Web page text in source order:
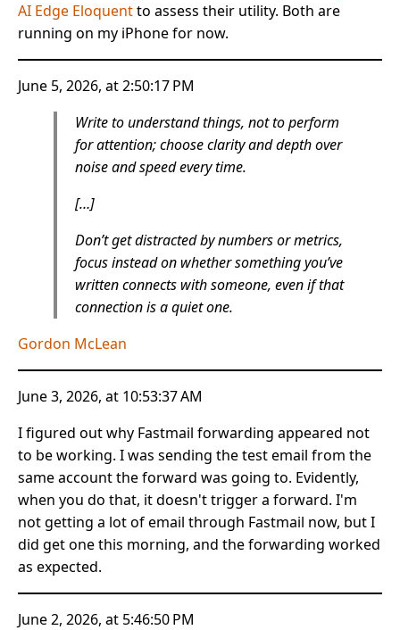
AI Edge Eloquentto assess their utility. Both are
running on my iPhone for now.
June 5, 2026, at 2:50:17 PM
Write to understand things, not to perform
for attention; choose clarity and depth over
noise and speed every time.
[…]
Don’t get distracted by numbers or metrics,
focus instead on whether something you’ve
written connects with someone, even if that
connection is a quiet one.
Gordon McLean
June 3, 2026, at 10:53:37 AM
I figured out why Fastmail forwarding appeared not
to be working. I was sending the test email from the
same account the forward was going to. Evidently,
when you do that, it doesn't trigger a forward. I'm
not getting a lot of email through Fastmail now, but I
did get one this morning, and the forwarding worked
as expected.
June 2, 2026, at 5:46:50 PM